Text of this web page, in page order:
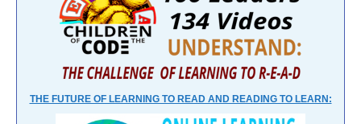
THE FUTURE OF LEARNING TO READ AND READING TO LEARN: